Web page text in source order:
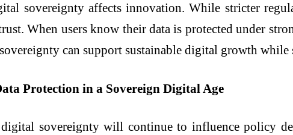
sovereignty affects innovation. While stricter
When users know their data is protected under
can support sustainable digital growth while
Protection in a Sovereign Digital Age
sovereignty will continue to influence policy